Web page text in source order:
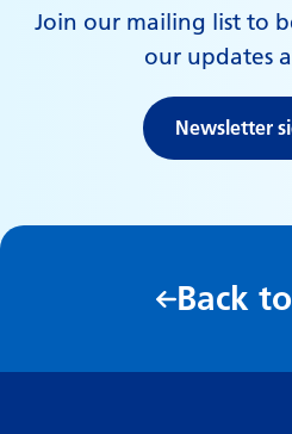
Join our mailing list to
our updates
Newsletter
Back to